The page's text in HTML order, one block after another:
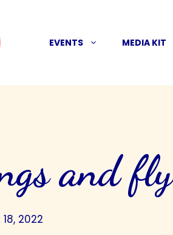
EVENTS MEDIA KIT
and fly
2022